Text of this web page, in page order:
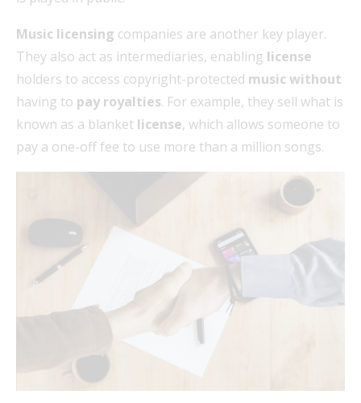
Music licensing companies are another key player.
They also act as intermediaries, enabling license
holders to access copyright-protected music without
having to pay royalties. For example, they sell what is
known as a blanket license, which allows someone to
pay a one-off fee to use more than a million songs.